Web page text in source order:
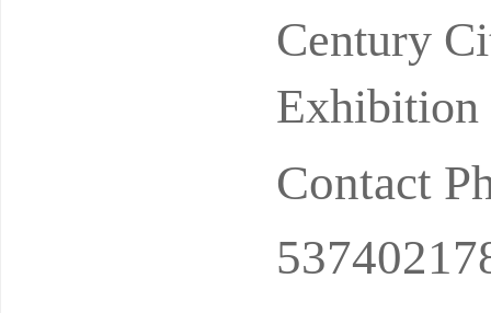
Inte
Century
Exhibition
Contact